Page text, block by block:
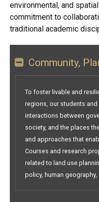
environmental, and
commitment to
traditional academic
Community,
To foster livable and
regions, our students
interactions between
society, and the places
and approaches that
Courses and research
related to land use
policy, human